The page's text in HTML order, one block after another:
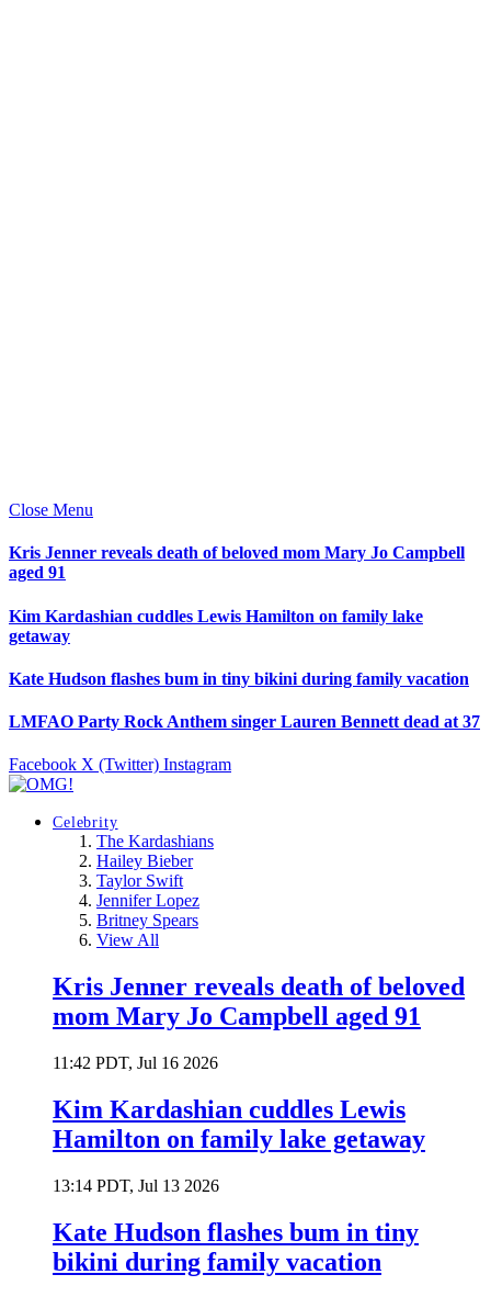
Close Menu
Kris Jenner reveals death of beloved mom Mary Jo Campbell
aged 91
Kim Kardashian cuddles Lewis Hamilton on family lake
getaway
Kate Hudson flashes bum in tiny bikini during family vacation
LMFAO Party Rock Anthem singer Lauren Bennett dead at 37
Facebook X (Twitter) Instagram
Celebrity
The Kardashians
Hailey Bieber
Taylor Swift
Jennifer Lopez
Britney Spears
View All
Kris Jenner reveals death of beloved
mom Mary Jo Campbell aged 91
11:42 PDT, Jul 16 2026
Kim Kardashian cuddles Lewis
Hamilton on family lake getaway
13:14 PDT, Jul 13 2026
Kate Hudson flashes bum in tiny
bikini during family vacation